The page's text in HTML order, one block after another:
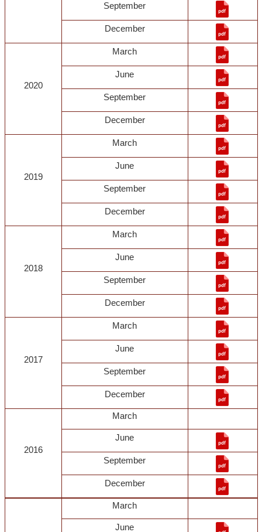
September
December
2020
March
June
September
December
2019
March
June
September
December
2018
March
June
September
December
2017
March
June
September
December
2016
March
June
September
December
March
June